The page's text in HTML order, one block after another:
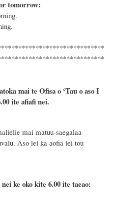
tomorrow:
mai te Ofisa o ‘Tau o aso I
ite afiafi nei.
mai matuu-saegalaa
Aso lei ka aofia iei tou
ke oko kite 6.00 ite taeao: